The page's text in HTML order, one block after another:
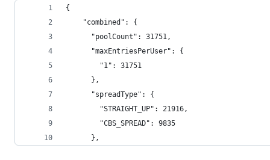
{
    "combined": {
      "poolCount": 31751,
      "maxEntriesPerUser": {
        "1": 31751
      },
      "spreadType": {
        "STRAIGHT_UP": 21916,
        "CBS_SPREAD": 9835
      },